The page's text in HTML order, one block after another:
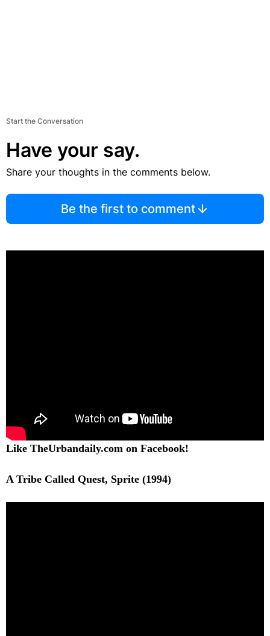
Start the Conversation
Have your say.
Share your thoughts in the comments below.
Be the first to comment
Like TheUrbandaily.com on Facebook!
A Tribe Called Quest, Sprite (1994)